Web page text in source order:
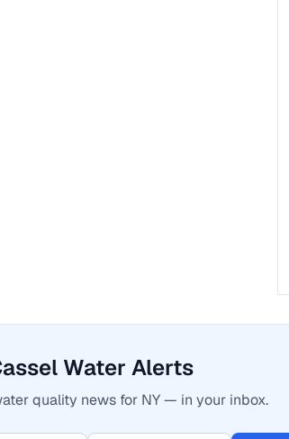
Water Alerts
quality news for NY — in your inbox.